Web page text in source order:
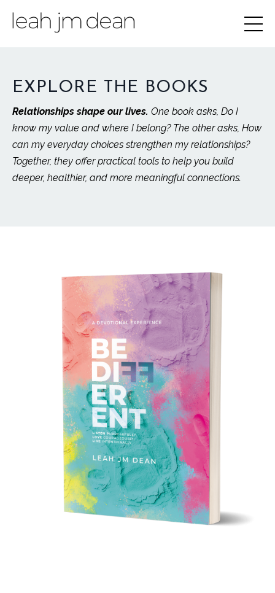
EXPLORE THE BOOKS
Relationships shape our lives. One book asks, Do I
know my value and where I belong? The other asks, How
can my everyday choices strengthen my relationships?
Together, they offer practical tools to help you build
deeper, healthier, and more meaningful connections.